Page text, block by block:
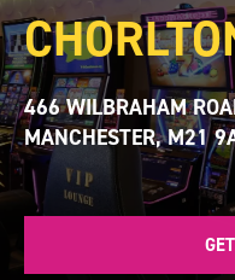
466 WILBRAHAM
MANCHESTER, M21